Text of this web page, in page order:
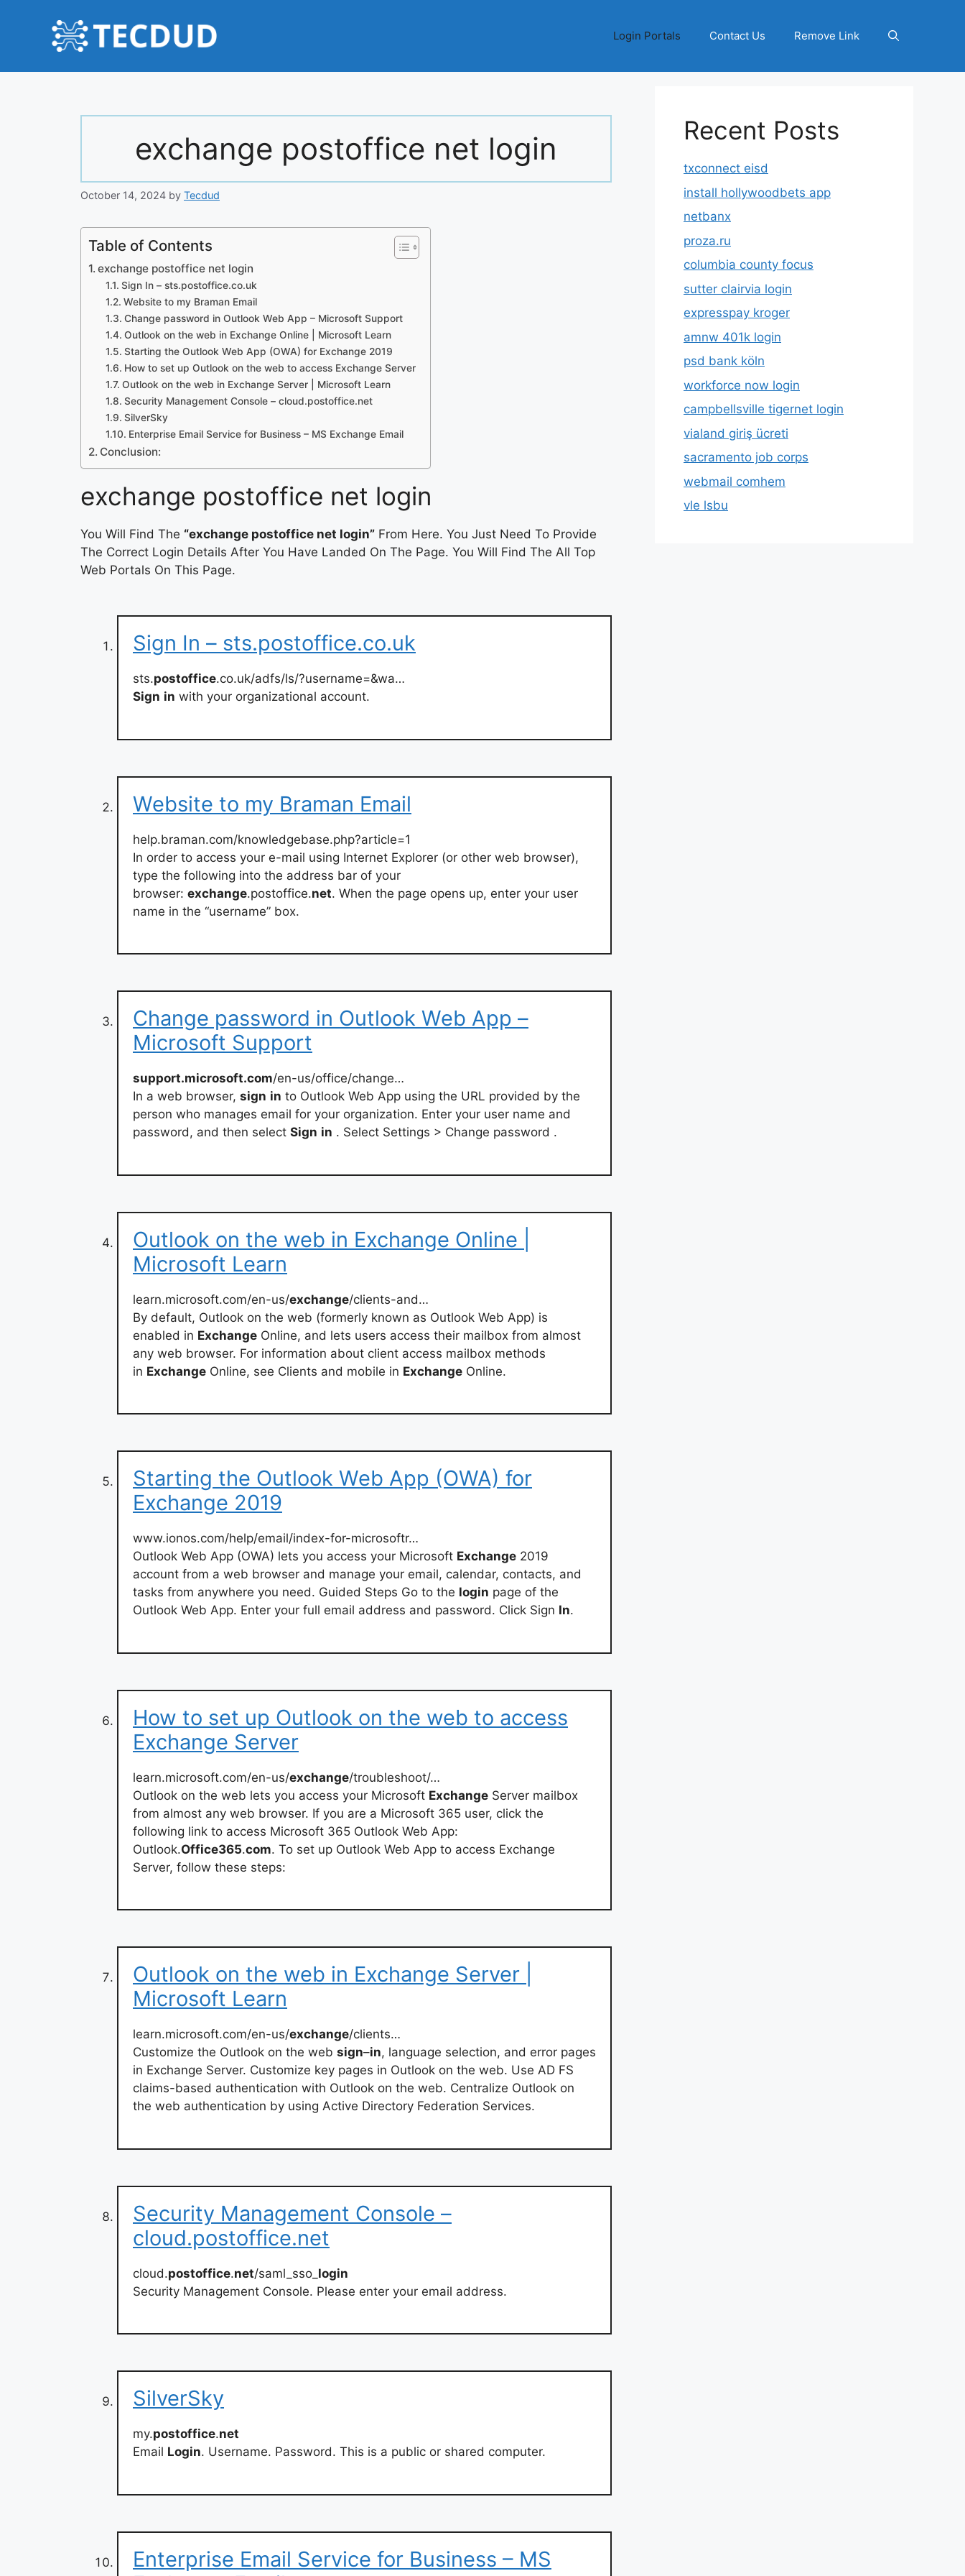
Login Portals Contact Us Remove Link
exchange postoffice net login
October 14, 2024 by Tecdud
Table of Contents
exchange postoffice net login
Sign In – sts.postoffice.co.uk
Website to my Braman Email
Change password in Outlook Web App – Microsoft Support
Outlook on the web in Exchange Online | Microsoft Learn
Starting the Outlook Web App (OWA) for Exchange 2019
How to set up Outlook on the web to access Exchange Server
Outlook on the web in Exchange Server | Microsoft Learn
Security Management Console – cloud.postoffice.net
SilverSky
Enterprise Email Service for Business – MS Exchange Email
Conclusion:
exchange postoffice net login
You Will Find The “exchange postoffice net login” From Here. You Just Need To Provide
The Correct Login Details After You Have Landed On The Page. You Will Find The All Top
Web Portals On This Page.
Sign In – sts.postoffice.co.uk
sts.postoffice.co.uk/adfs/ls/?username=&wa…
Sign in with your organizational account.
Website to my Braman Email
help.braman.com/knowledgebase.php?article=1
In order to access your e-mail using Internet Explorer (or other web browser),
type the following into the address bar of your
browser: exchange.postoffice.net. When the page opens up, enter your user
name in the “username” box.
Change password in Outlook Web App –
Microsoft Support
support.microsoft.com/en-us/office/change…
In a web browser, sign in to Outlook Web App using the URL provided by the
person who manages email for your organization. Enter your user name and
password, and then select Sign in . Select Settings > Change password .
Outlook on the web in Exchange Online |
Microsoft Learn
learn.microsoft.com/en-us/exchange/clients-and…
By default, Outlook on the web (formerly known as Outlook Web App) is
enabled in Exchange Online, and lets users access their mailbox from almost
any web browser. For information about client access mailbox methods
in Exchange Online, see Clients and mobile in Exchange Online.
Starting the Outlook Web App (OWA) for
Exchange 2019
www.ionos.com/help/email/index-for-microsoftr…
Outlook Web App (OWA) lets you access your Microsoft Exchange 2019
account from a web browser and manage your email, calendar, contacts, and
tasks from anywhere you need. Guided Steps Go to the login page of the
Outlook Web App. Enter your full email address and password. Click Sign In.
How to set up Outlook on the web to access
Exchange Server
learn.microsoft.com/en-us/exchange/troubleshoot/…
Outlook on the web lets you access your Microsoft Exchange Server mailbox
from almost any web browser. If you are a Microsoft 365 user, click the
following link to access Microsoft 365 Outlook Web App:
Outlook.Office365.com. To set up Outlook Web App to access Exchange
Server, follow these steps:
Outlook on the web in Exchange Server |
Microsoft Learn
learn.microsoft.com/en-us/exchange/clients…
Customize the Outlook on the web sign–in, language selection, and error pages
in Exchange Server. Customize key pages in Outlook on the web. Use AD FS
claims-based authentication with Outlook on the web. Centralize Outlook on
the web authentication by using Active Directory Federation Services.
Security Management Console –
cloud.postoffice.net
cloud.postoffice.net/saml_sso_ login
Security Management Console. Please enter your email address.
SilverSky
my.postoffice.net
Email Login. Username. Password. This is a public or shared computer.
Enterprise Email Service for Business – MS
Recent Posts
txconnect eisd
install hollywoodbets app
netbanx
proza.ru
columbia county focus
sutter clairvia login
expresspay kroger
amnw 401k login
psd bank köln
workforce now login
campbellsville tigernet login
vialand giriş ücreti
sacramento job corps
webmail comhem
vle lsbu